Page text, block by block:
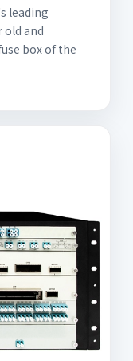
leading
old and
box of the